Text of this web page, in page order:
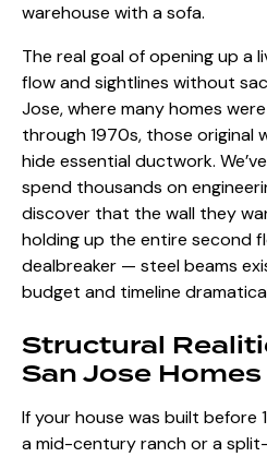
warehouse with a sofa.
The real goal of opening up a
flow and sightlines without
Jose, where many homes
through 1970s, those original
hide essential ductwork.
spend thousands on
discover that the wall they
holding up the entire second
dealbreaker — steel beams
budget and timeline
Structural
San Jose Homes
If your house was built before
a mid-century ranch or a